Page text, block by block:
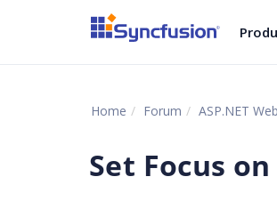
Home Forum ASP.NET
Set Focus